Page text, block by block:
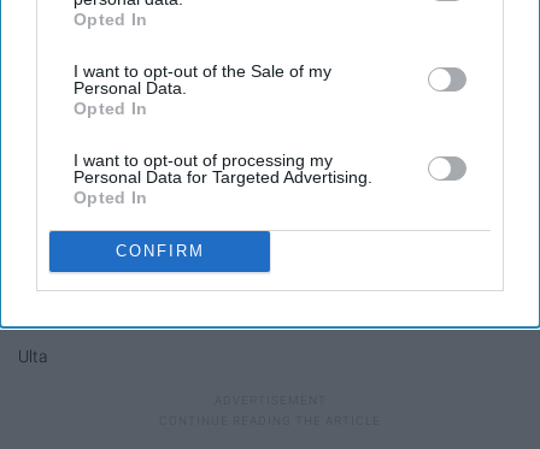
IAB’s list of downstream participants. This information may
Downstream Participantsthat may further disclose it to other
third parties.
Opted In
I want to opt-out of the Sale of my
Personal Data.
Opted In
I want to opt-out of processing my
Personal Data for Targeted Advertising.
Opted In
CONFIRM
Ulta